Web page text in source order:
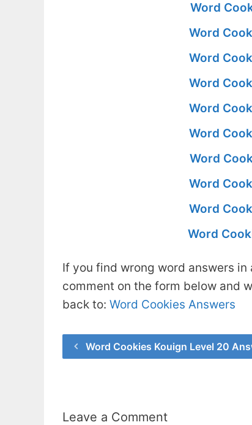
Word
Word
Word
Word
Word
Word
Word
Word
Word
Word
If you find wrong word answers
comment on the form below and
back to: Word Cookies Answers
Word Cookies Kouign Level 20
Leave a Comment